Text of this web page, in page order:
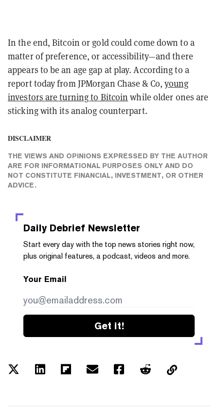
In the end, Bitcoin or gold could come down to a
matter of preference, or accessibility—and there
appears to be an age gap at play. According to a
report today from JPMorgan Chase & Co, young
investors are turning to Bitcoin while older ones are
sticking with its analog counterpart.
DISCLAIMER
THE VIEWS AND OPINIONS EXPRESSED BY THE AUTHOR
ARE FOR INFORMATIONAL PURPOSES ONLY AND DO
NOT CONSTITUTE FINANCIAL, INVESTMENT, OR OTHER
ADVICE.
Daily Debrief Newsletter
Start every day with the top news stories right now,
plus original features, a podcast, videos and more.
Your Email
Get it!